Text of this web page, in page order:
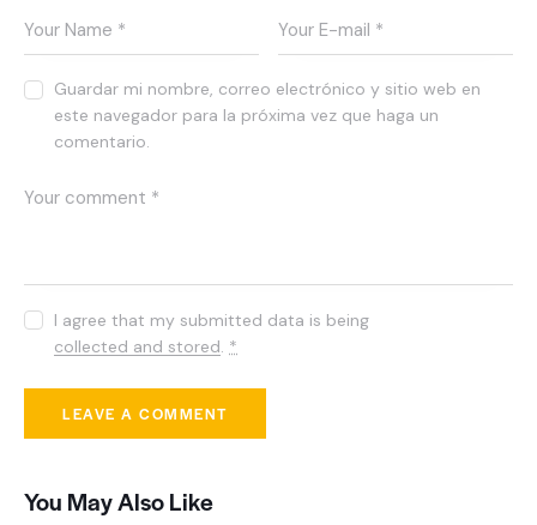
Guardar mi nombre, correo electrónico y sitio web en
este navegador para la próxima vez que haga un
comentario.
I agree that my submitted data is being
collected and stored. *
You May Also Like